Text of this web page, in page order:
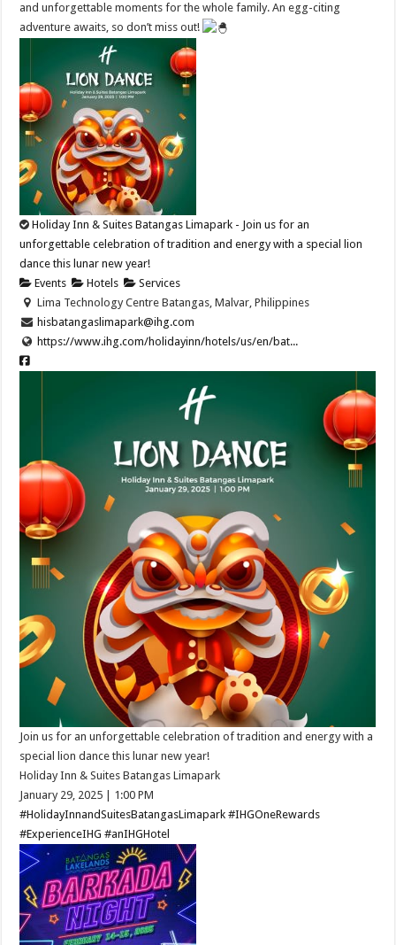
and unforgettable moments for the whole family. An egg-citing
adventure awaits, so don’t miss out!
Holiday Inn & Suites Batangas Limapark - Join us for an
unforgettable celebration of tradition and energy with a special lion
dance this lunar new year!​
Events
Hotels
Services
Lima Technology Centre Batangas, Malvar, Philippines
hisbatangaslimapark@ihg.com
https://www.ihg.com/holidayinn/hotels/us/en/bat...
Join us for an unforgettable celebration of tradition and energy with a
special lion dance this lunar new year!​
Holiday Inn & Suites Batangas Limapark
January 29, 2025 ​| 1:00 PM​
#HolidayInnandSuitesBatangasLimapark #IHGOneRewards
#ExperienceIHG #anIHGHotel